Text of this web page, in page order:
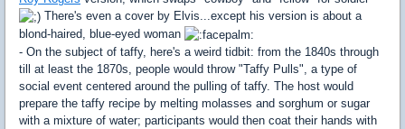
There's even a cover by Elvis...except his version is about a
blond-haired, blue-eyed woman
- On the subject of taffy, here's a weird tidbit: from the 1840s through
till at least the 1870s, people would throw "Taffy Pulls", a type of
social event centered around the pulling of taffy. The host would
prepare the taffy recipe by melting molasses and sorghum or sugar
with a mixture of water; participants would then coat their hands with